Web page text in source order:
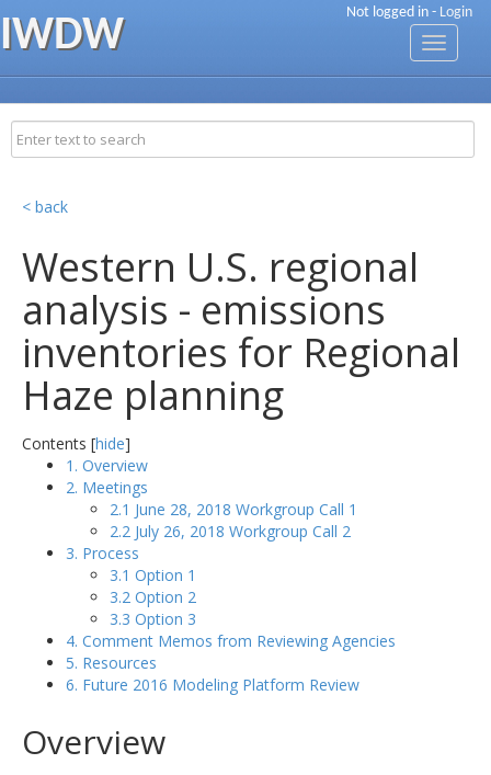
Not logged in - Login
IWDW
Toggle
< back
Western U.S. regional
analysis - emissions
inventories for Regional
Haze planning
Contents [hide]
1. Overview
2. Meetings
2.1 June 28, 2018 Workgroup Call 1
2.2 July 26, 2018 Workgroup Call 2
3. Process
3.1 Option 1
3.2 Option 2
3.3 Option 3
4. Comment Memos from Reviewing Agencies
5. Resources
6. Future 2016 Modeling Platform Review
Overview